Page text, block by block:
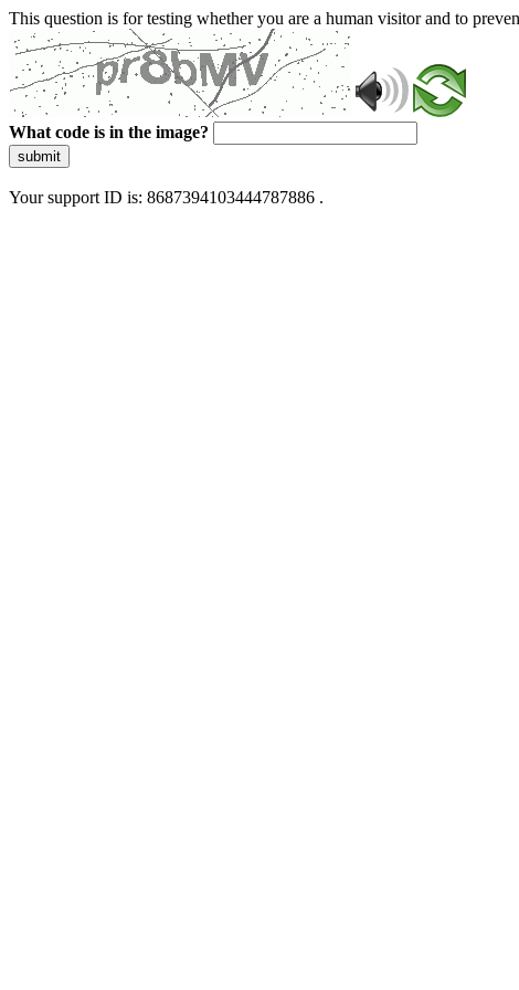
This question is for testing whether you are a human visitor and to
What code is in the image?
submit
Your support ID is: 8687394103444787886 .